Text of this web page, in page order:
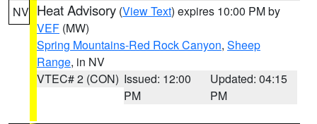
NV Heat Advisory (View Text) expires 10:00 PM by
VEF (MW)
Spring Mountains-Red Rock Canyon, Sheep
Range, in NV
VTEC# 2 (CON) Issued: 12:00
PM
Updated: 04:15
PM